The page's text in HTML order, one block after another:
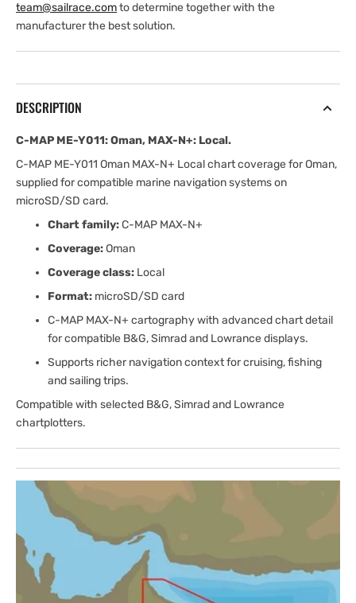
team@sailrace.comto determine together with the
manufacturer the best solution.
DESCRIPTION
C-MAP ME-Y011: Oman, MAX-N+: Local.
C-MAP ME-Y011 Oman MAX-N+ Local chart coverage for Oman,
supplied for compatible marine navigation systems on
microSD/SD card.
Chart family:C-MAP MAX-N+
Coverage:Oman
Coverage class: Local
Format: microSD/SD card
C-MAP MAX-N+ cartography with advanced chart detail
for compatible B&G, Simrad and Lowrance displays.
Supports richer navigation context for cruising, fishing
and sailing trips.
Compatible with selected B&G, Simrad and Lowrance
chartplotters.